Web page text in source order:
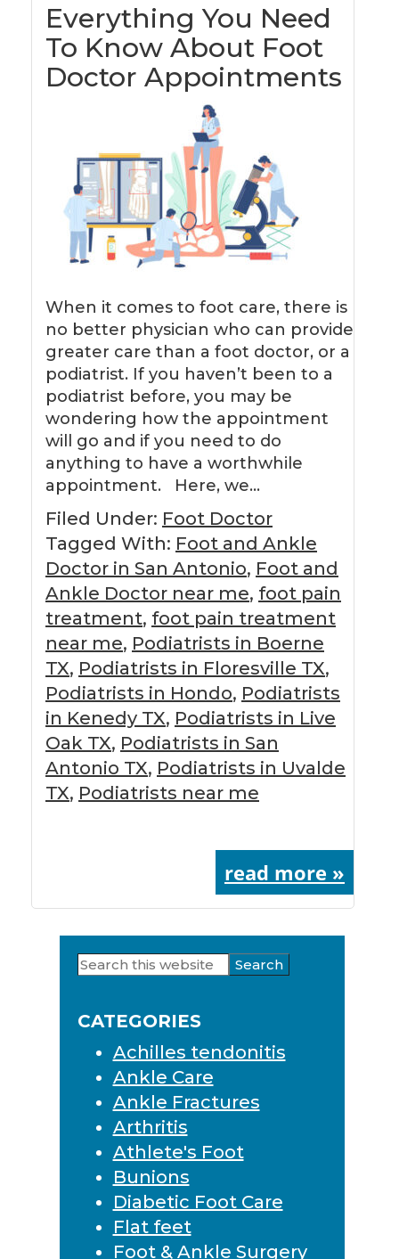
Everything You Need
To Know About Foot
Doctor Appointments
When it comes to foot care, there is
no better physician who can provide
greater care than a foot doctor, or a
podiatrist. If you haven’t been to a
podiatrist before, you may be
wondering how the appointment
will go and if you need to do
anything to have a worthwhile
appointment. Here, we…
Filed Under: Foot Doctor
Tagged With: Foot and Ankle
Doctor in San Antonio, Foot and
Ankle Doctor near me, foot pain
treatment, foot pain treatment
near me, Podiatrists in Boerne
TX, Podiatrists in Floresville TX,
Podiatrists in Hondo, Podiatrists
in Kenedy TX, Podiatrists in Live
Oak TX, Podiatrists in San
Antonio TX, Podiatrists in Uvalde
TX, Podiatrists near me
read more »
Primary
Sidebar
Search
this
CATEGORIES
Achilles tendonitis
Ankle Care
Ankle Fractures
Arthritis
Athlete's Foot
Bunions
Diabetic Foot Care
Flat feet
Foot & Ankle Surgery